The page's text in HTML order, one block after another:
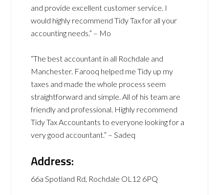
and provide excellent customer service. I
would highly recommend Tidy Tax for all your
accounting needs.” – Mo
“The best accountant in all Rochdale and
Manchester. Farooq helped me Tidy up my
taxes and made the whole process seem
straightforward and simple. All of his team are
friendly and professional. Highly recommend
Tidy Tax Accountants to everyone looking for a
very good accountant.” – Sadeq
Address:
66a Spotland Rd, Rochdale OL12 6PQ